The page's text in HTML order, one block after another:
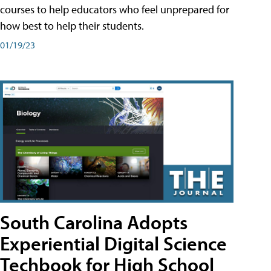
courses to help educators who feel unprepared for
how best to help their students.
01/19/23
South Carolina Adopts
Experiential Digital Science
Techbook for High School